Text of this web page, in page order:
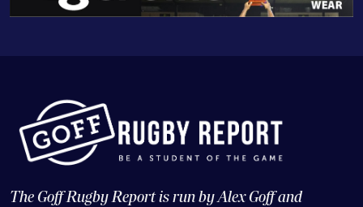
The Goff Rugby Report is run by Alex Goff and